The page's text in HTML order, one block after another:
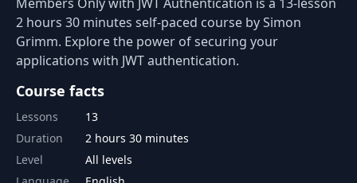
2 hours 30 minutes self-paced course by Simon
Grimm. Explore the power of securing your
applications with JWT authentication.
Course facts
Lessons
13
Duration
2 hours 30 minutes
Level
All levels